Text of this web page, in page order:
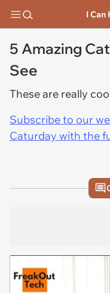
I Can
5 Amazing
See
These are really
Subscribe to our
Caturday with the